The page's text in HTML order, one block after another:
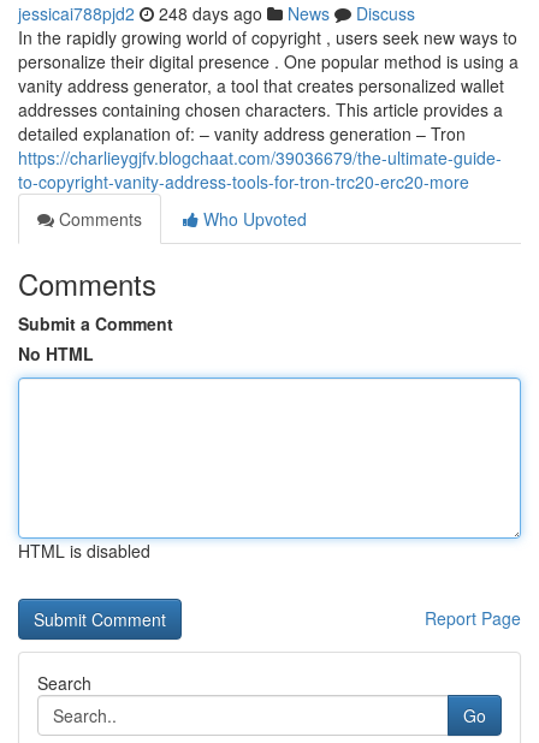
jessicai788pjd2 248 days ago News
Discuss
In the rapidly growing world of copyright , users seek new ways to
personalize their digital presence . One popular method is using a
vanity address generator, a tool that creates personalized wallet
addresses containing chosen characters. This article provides a
detailed explanation of: – vanity address generation – Tron
https://charlieygjfv.blogchaat.com/39036679/the-ultimate-guide-
to-copyright-vanity-address-tools-for-tron-trc20-erc20-more
Comments
Who Upvoted
Comments
Submit a Comment
No HTML
HTML is disabled
Report Page
Search
Go